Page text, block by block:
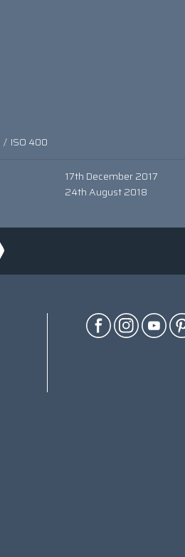
/ ISO 400
17th December 2017
24th August 2018